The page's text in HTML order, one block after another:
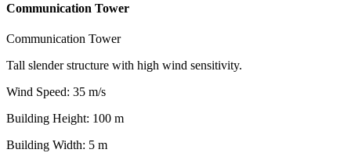
Communication Tower
Communication Tower
Tall slender structure with high wind sensitivity.
Wind Speed: 35 m/s
Building Height: 100 m
Building Width: 5 m